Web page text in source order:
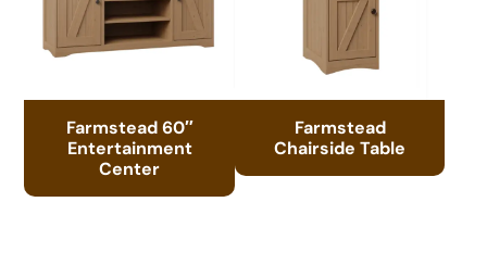
Farmstead 60″
Entertainment
Center
Farmstead
Chairside Table